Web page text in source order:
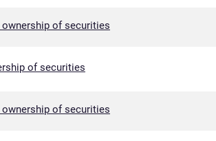
of securities
of securities
of securities